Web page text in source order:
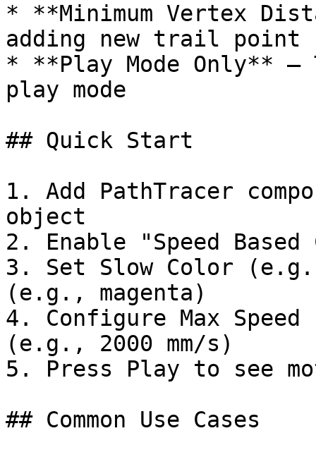
* **Minimum Vertex
adding new trail point
* **Play Mode Only**
play mode
## Quick Start
1. Add PathTracer
object
2. Enable "Speed
3. Set Slow Color
(e.g., magenta)
4. Configure Max
(e.g., 2000 mm/s)
5. Press Play to see
## Common Use Cases